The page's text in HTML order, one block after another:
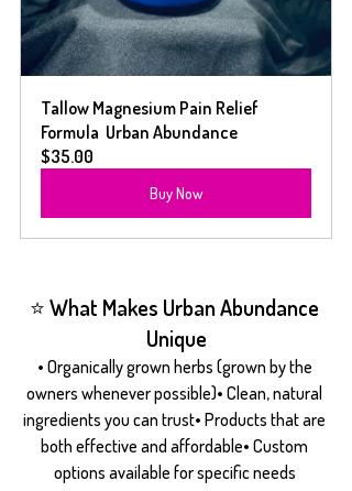
Tallow Magnesium Pain Relief
Formula  Urban Abundance
$35.00
Buy Now
⭐ What Makes Urban Abundance
Unique
• Organically grown herbs (grown by the
owners whenever possible)• Clean, natural
ingredients you can trust• Products that are
both effective and affordable• Custom
options available for specific needs